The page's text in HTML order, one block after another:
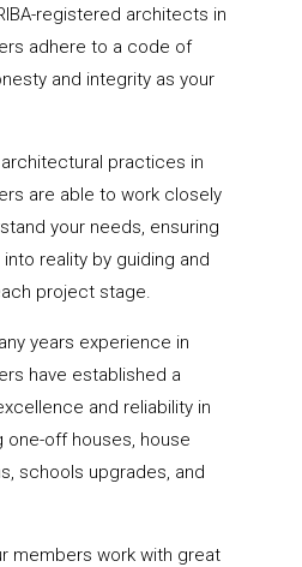
registered architects in
adhere to a code of
and integrity as your
architectural practices in
are able to work closely
your needs, ensuring
reality by guiding and
project stage.
years experience in
have established a
and reliability in
one-off houses, house
schools upgrades, and
members work with great